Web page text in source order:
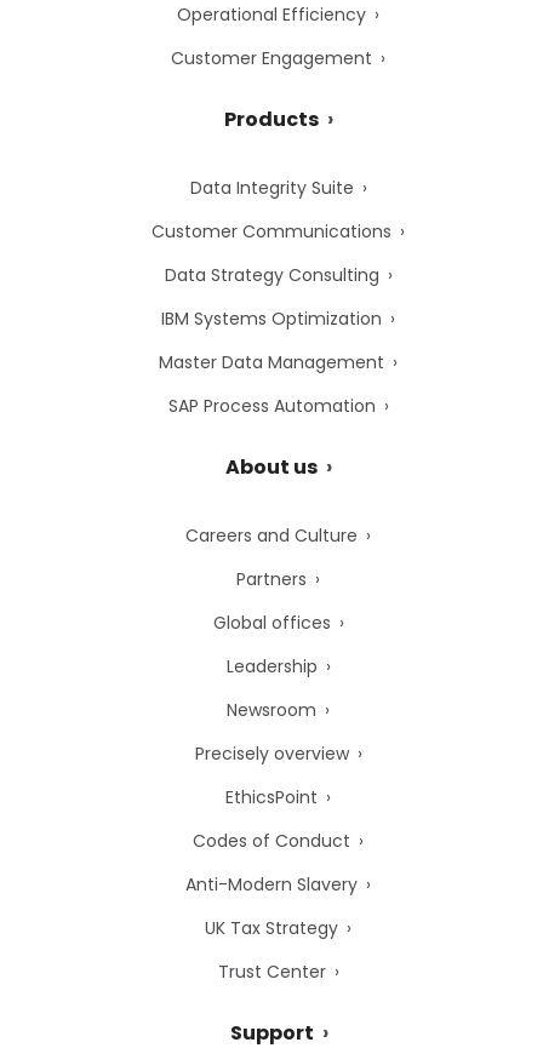
Operational Efficiency
Customer Engagement
Products
Data Integrity Suite
Customer Communications
Data Strategy Consulting
IBM Systems Optimization
Master Data Management
SAP Process Automation
About us
Careers and Culture
Partners
Global offices
Leadership
Newsroom
Precisely overview
EthicsPoint
Codes of Conduct
Anti-Modern Slavery
UK Tax Strategy
Trust Center
Support